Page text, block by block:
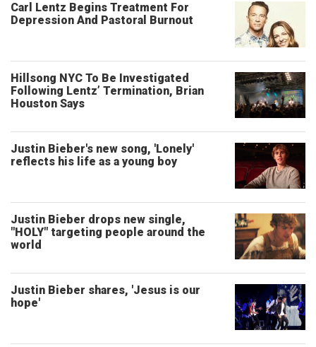
Carl Lentz Begins Treatment For
Depression And Pastoral Burnout
Hillsong NYC To Be Investigated
Following Lentz’ Termination, Brian
Houston Says
Justin Bieber's new song, 'Lonely'
reflects his life as a young boy
Justin Bieber drops new single,
"HOLY" targeting people around the
world
Justin Bieber shares, 'Jesus is our
hope'